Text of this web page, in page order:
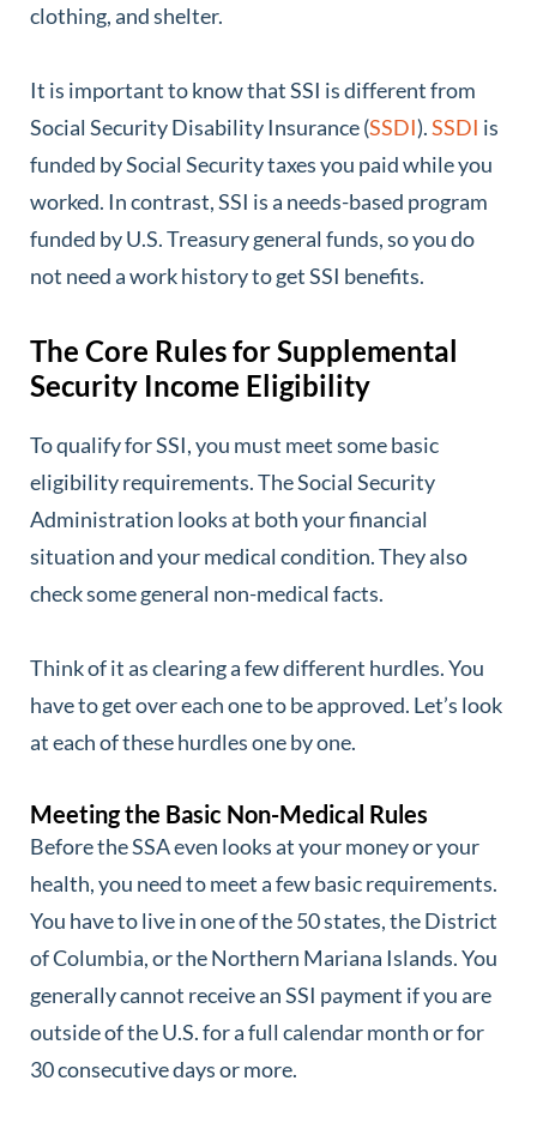
clothing, and shelter.
It is important to know that SSI is different from
Social Security Disability Insurance (SSDI).SSDI is
funded by Social Security taxes you paid while you
worked. In contrast, SSI is a needs-based program
funded by U.S. Treasury general funds, so you do
not need a work history to get SSI benefits.
The Core Rules for Supplemental
Security Income Eligibility
To qualify for SSI, you must meet some basic
eligibility requirements. The Social Security
Administration looks at both your financial
situation and your medical condition. They also
check some general non-medical facts.
Think of it as clearing a few different hurdles. You
have to get over each one to be approved. Let’s look
at each of these hurdles one by one.
Meeting the Basic Non-Medical Rules
Before the SSA even looks at your money or your
health, you need to meet a few basic requirements.
You have to live in one of the 50 states, the District
of Columbia, or the Northern Mariana Islands. You
generally cannot receive an SSI payment if you are
outside of the U.S. for a full calendar month or for
30 consecutive days or more.